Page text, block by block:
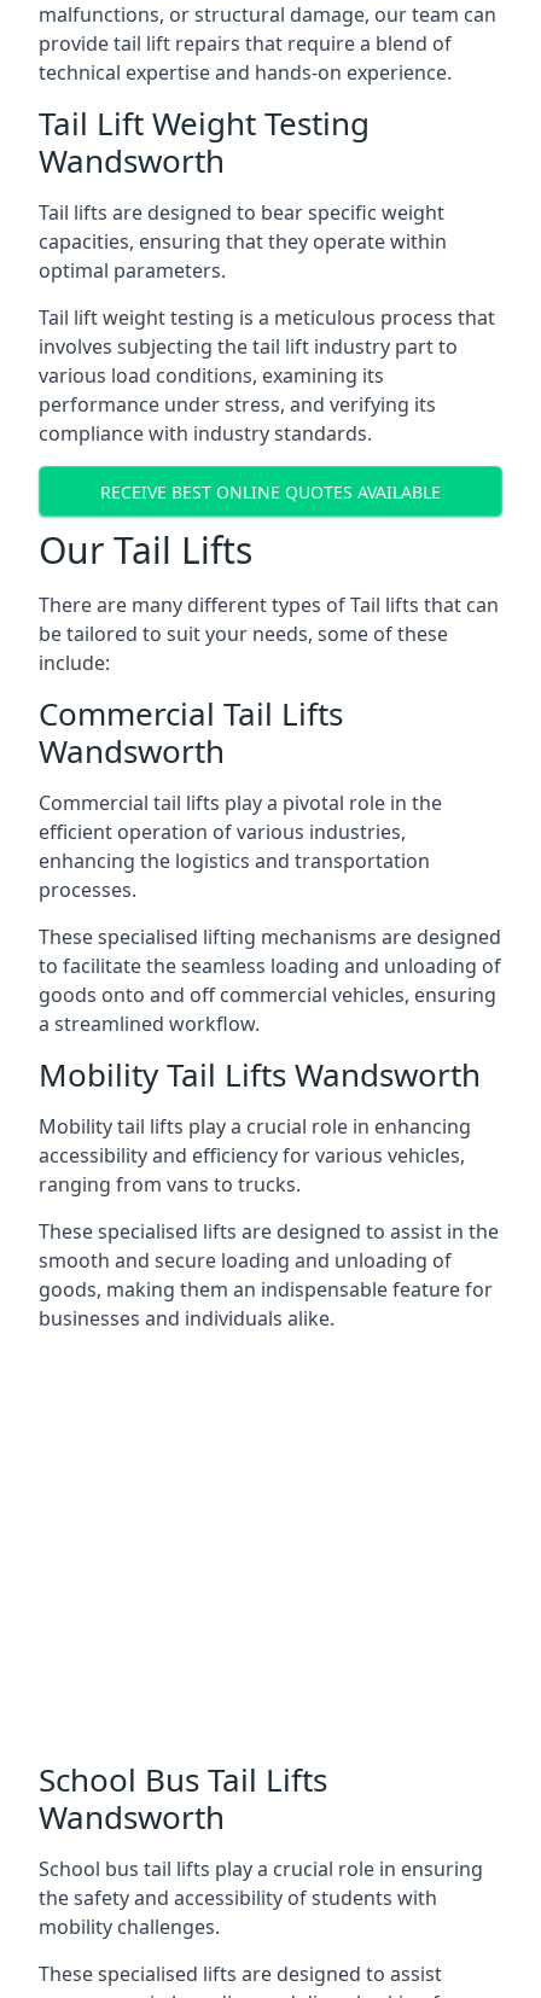
malfunctions, or structural damage, our team can
provide tail lift repairs that require a blend of
technical expertise and hands-on experience.
Tail Lift Weight Testing
Wandsworth
Tail lifts are designed to bear specific weight
capacities, ensuring that they operate within
optimal parameters.
Tail lift weight testing is a meticulous process that
involves subjecting the tail lift industry part to
various load conditions, examining its
performance under stress, and verifying its
compliance with industry standards.
RECEIVE BEST ONLINE QUOTES AVAILABLE
Our Tail Lifts
There are many different types of Tail lifts that can
be tailored to suit your needs, some of these
include:
Commercial Tail Lifts
Wandsworth
Commercial tail lifts play a pivotal role in the
efficient operation of various industries,
enhancing the logistics and transportation
processes.
These specialised lifting mechanisms are designed
to facilitate the seamless loading and unloading of
goods onto and off commercial vehicles, ensuring
a streamlined workflow.
Mobility Tail Lifts Wandsworth
Mobility tail lifts play a crucial role in enhancing
accessibility and efficiency for various vehicles,
ranging from vans to trucks.
These specialised lifts are designed to assist in the
smooth and secure loading and unloading of
goods, making them an indispensable feature for
businesses and individuals alike.
School Bus Tail Lifts
Wandsworth
School bus tail lifts play a crucial role in ensuring
the safety and accessibility of students with
mobility challenges.
These specialised lifts are designed to assist